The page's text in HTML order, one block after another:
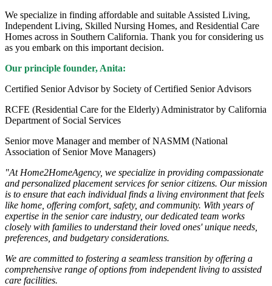
We specialize in finding affordable and suitable Assisted Living,
Independent Living, Skilled Nursing Homes, and Residential Care
Homes across in Southern California. Thank you for considering us
as you embark on this important decision.
Our principle founder, Anita:
Certified Senior Advisor by Society of Certified Senior Advisors
RCFE (Residential Care for the Elderly) Administrator by California
Department of Social Services
Senior move Manager and member of NASMM (National
Association of Senior Move Managers)
"At Home2HomeAgency, we specialize in providing compassionate
and personalized placement services for senior citizens. Our mission
is to ensure that each individual finds a living environment that feels
like home, offering comfort, safety, and community. With years of
expertise in the senior care industry, our dedicated team works
closely with families to understand their loved ones' unique needs,
preferences, and budgetary considerations.
We are committed to fostering a seamless transition by offering a
comprehensive range of options from independent living to assisted
care facilities.